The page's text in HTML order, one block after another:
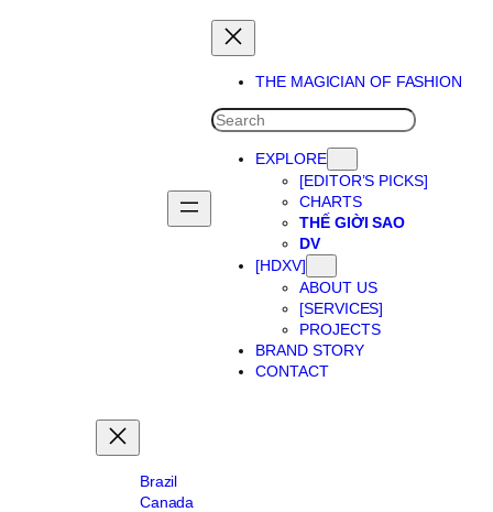
THE MAGICIAN OF FASHION
SEARCH
EXPLORE
[EDITOR’S PICKS]
CHARTS
THẾ GIỜI SAO
DV
[HDXV]
ABOUT US
[SERVICES]
PROJECTS
BRAND STORY
CONTACT
Brazil
Canada